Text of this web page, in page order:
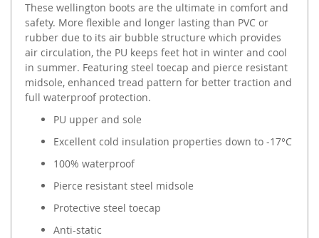
These wellington boots are the ultimate in comfort and
safety. More flexible and longer lasting than PVC or
rubber due to its air bubble structure which provides
air circulation, the PU keeps feet hot in winter and cool
in summer. Featuring steel toecap and pierce resistant
midsole, enhanced tread pattern for better traction and
full waterproof protection.
PU upper and sole
Excellent cold insulation properties down to -17°C
100% waterproof
Pierce resistant steel midsole
Protective steel toecap
Anti-static